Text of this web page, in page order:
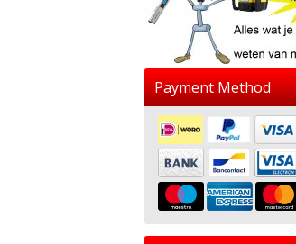
Payment Method